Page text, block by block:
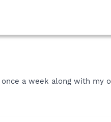
a week along with my